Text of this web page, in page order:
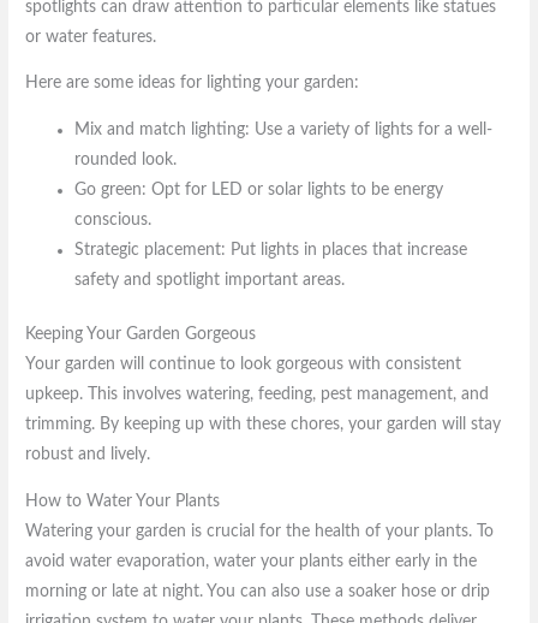
spotlights can draw attention to particular elements like statues
or water features.
Here are some ideas for lighting your garden:
Mix and match lighting: Use a variety of lights for a well-
rounded look.
Go green: Opt for LED or solar lights to be energy
conscious.
Strategic placement: Put lights in places that increase
safety and spotlight important areas.
Keeping Your Garden Gorgeous
Your garden will continue to look gorgeous with consistent
upkeep. This involves watering, feeding, pest management, and
trimming. By keeping up with these chores, your garden will stay
robust and lively.
How to Water Your Plants
Watering your garden is crucial for the health of your plants. To
avoid water evaporation, water your plants either early in the
morning or late at night. You can also use a soaker hose or drip